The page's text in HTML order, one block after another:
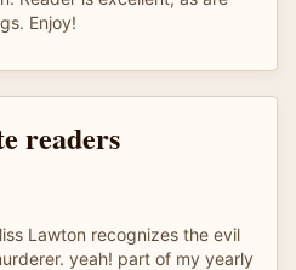
Enjoy!
readers
Lawton recognizes the evil
yeah! part of my yearly